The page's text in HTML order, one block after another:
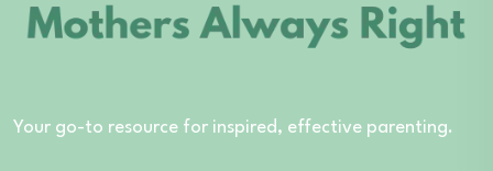
Your go-to resource for inspired, effective parenting.